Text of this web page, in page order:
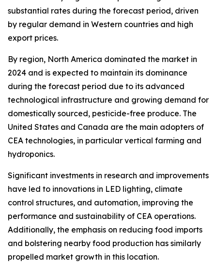
substantial rates during the forecast period, driven
by regular demand in Western countries and high
export prices.
By region, North America dominated the market in
2024 and is expected to maintain its dominance
during the forecast period due to its advanced
technological infrastructure and growing demand for
domestically sourced, pesticide-free produce. The
United States and Canada are the main adopters of
CEA technologies, in particular vertical farming and
hydroponics.
Significant investments in research and improvements
have led to innovations in LED lighting, climate
control structures, and automation, improving the
performance and sustainability of CEA operations.
Additionally, the emphasis on reducing food imports
and bolstering nearby food production has similarly
propelled market growth in this location.